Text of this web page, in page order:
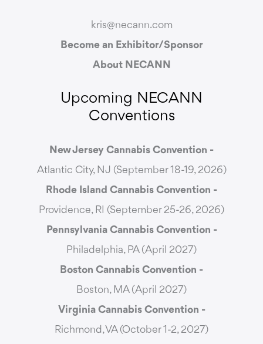
kris@necann.com
Become an Exhibitor/Sponsor
About NECANN
Upcoming NECANN
Conventions
New Jersey Cannabis Convention -
Atlantic City, NJ (September 18-19, 2026)
Rhode Island Cannabis Convention -
Providence, RI (September 25-26, 2026)
Pennsylvania Cannabis Convention -
Philadelphia, PA (April 2027)
Boston Cannabis Convention -
Boston, MA (April 2027)
Virginia Cannabis Convention -
Richmond, VA (October 1-2, 2027)